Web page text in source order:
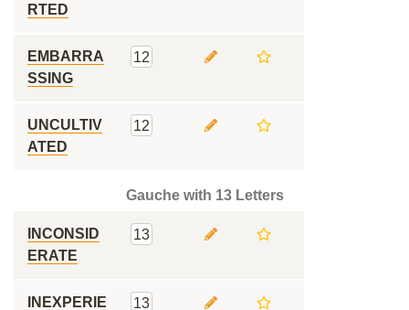
RTED
EMBARRA
SSING
12
UNCULTIV
ATED
12
Gauche with 13 Letters
INCONSID
ERATE
13
INEXPERIE
13